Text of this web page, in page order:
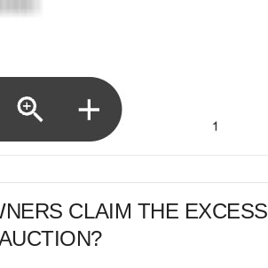
CLAIM THE EXCESS